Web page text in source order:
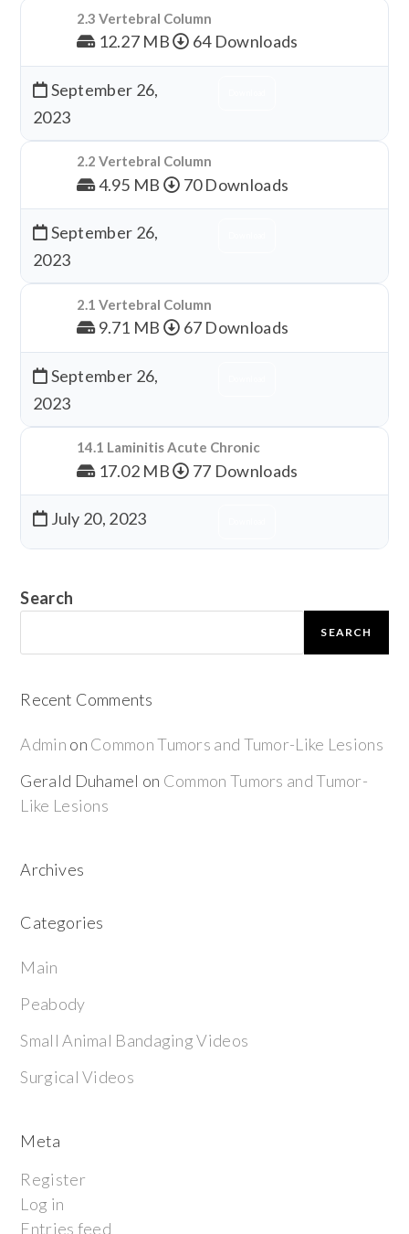
2.3 Vertebral Column
12.27 MB 64 Downloads
September 26,
2023
2.2 Vertebral Column
4.95 MB 70 Downloads
September 26,
2023
2.1 Vertebral Column
9.71 MB 67 Downloads
September 26,
2023
14.1 Laminitis Acute Chronic
17.02 MB 77 Downloads
July 20, 2023
Search
SEARCH
Recent Comments
Admin on Common Tumors and Tumor-Like Lesions
Gerald Duhamel on Common Tumors and Tumor-
Like Lesions
Archives
Categories
Main
Peabody
Small Animal Bandaging Videos
Surgical Videos
Meta
Register
Log in
Entries feed